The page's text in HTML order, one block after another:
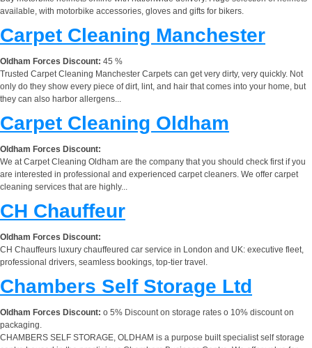
available, with motorbike accessories, gloves and gifts for bikers.
Carpet Cleaning Manchester
Oldham Forces Discount: 45 %
Trusted Carpet Cleaning Manchester Carpets can get very dirty, very quickly. Not
only do they show every piece of dirt, lint, and hair that comes into your home, but
they can also harbor allergens...
Carpet Cleaning Oldham
Oldham Forces Discount:
We at Carpet Cleaning Oldham are the company that you should check first if you
are interested in professional and experienced carpet cleaners. We offer carpet
cleaning services that are highly...
CH Chauffeur
Oldham Forces Discount:
CH Chauffeurs luxury chauffeured car service in London and UK: executive fleet,
professional drivers, seamless bookings, top-tier travel.
Chambers Self Storage Ltd
Oldham Forces Discount: o 5% Discount on storage rates o 10% discount on
packaging.
CHAMBERS SELF STORAGE, OLDHAM is a purpose built specialist self storage